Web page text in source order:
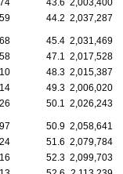
43.6 2,003,400
44.2 2,037,287
45.4 2,031,469
47.1 2,017,528
48.3 2,015,387
49.3 2,006,020
50.1 2,026,243
50.9 2,058,641
51.6 2,079,784
52.3 2,099,703